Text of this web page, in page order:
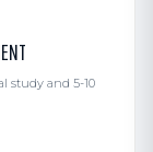
study and 5-10